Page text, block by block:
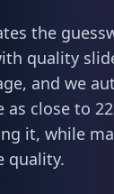
the
quality
and we
close to
it, while
quality.